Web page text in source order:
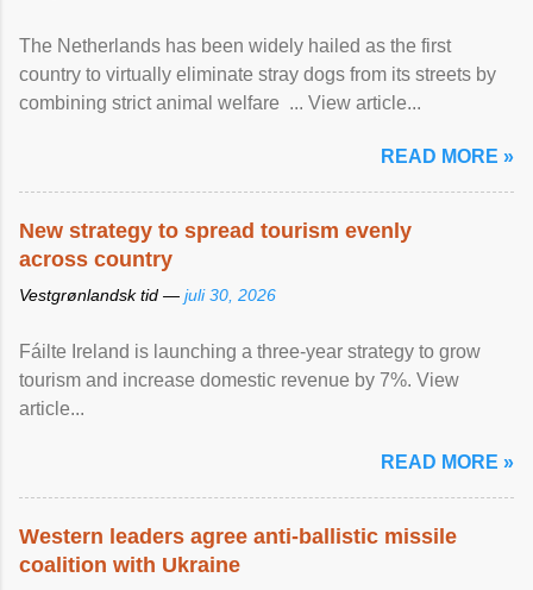
The Netherlands has been widely hailed as the first
country to virtually eliminate stray dogs from its streets by
combining strict animal welfare ... View article...
READ MORE »
New strategy to spread tourism evenly
across country
Vestgrønlandsk tid — juli 30, 2026
Fáilte Ireland is launching a three-year strategy to grow
tourism and increase domestic revenue by 7%. View
article...
READ MORE »
Western leaders agree anti-ballistic missile
coalition with Ukraine